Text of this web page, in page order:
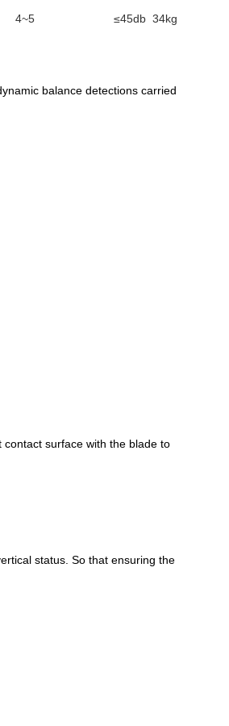
4~5 ≤45db 34kg
balance detections carried
surface with the blade to
status. So that ensuring the